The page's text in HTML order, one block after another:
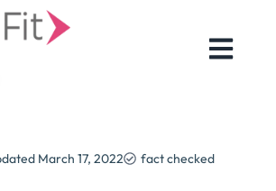
March 17, 2022 fact checked